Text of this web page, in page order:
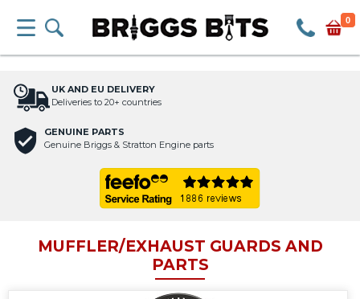
0
UK AND EU DELIVERY
Deliveries to 20+ countries
GENUINE PARTS
Genuine Briggs & Stratton Engine parts
MUFFLER/EXHAUST GUARDS AND
PARTS